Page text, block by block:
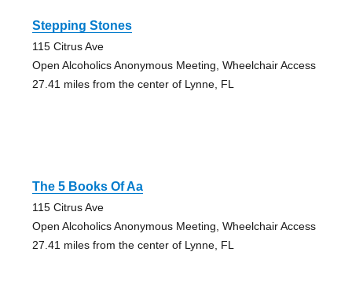
Stepping Stones
115 Citrus Ave
Open Alcoholics Anonymous Meeting, Wheelchair Access
27.41 miles from the center of Lynne, FL
The 5 Books Of Aa
115 Citrus Ave
Open Alcoholics Anonymous Meeting, Wheelchair Access
27.41 miles from the center of Lynne, FL